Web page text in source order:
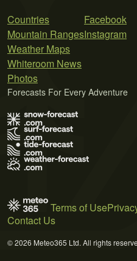
Countries
Mountain Ranges
Weather Maps
Whiteroom News
Photos
Facebook
Instagram
Forecasts For Every Adventure
Terms of Use
Contact Us
© 2026 Meteo365 Ltd. All rights